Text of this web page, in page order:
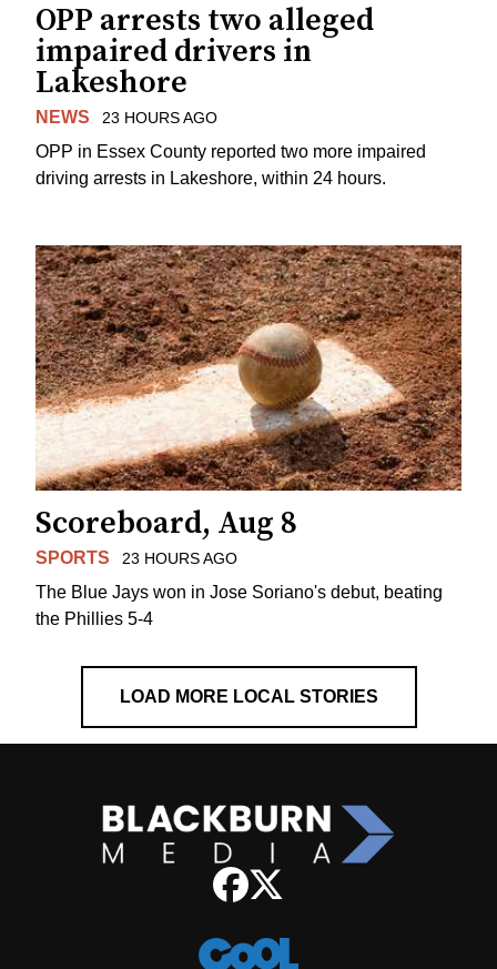
OPP arrests two alleged
impaired drivers in
Lakeshore
NEWS 23 HOURS AGO
OPP in Essex County reported two more impaired
driving arrests in Lakeshore, within 24 hours.
Scoreboard, Aug 8
SPORTS 23 HOURS AGO
The Blue Jays won in Jose Soriano's debut, beating
the Phillies 5-4
LOAD MORE LOCAL STORIES